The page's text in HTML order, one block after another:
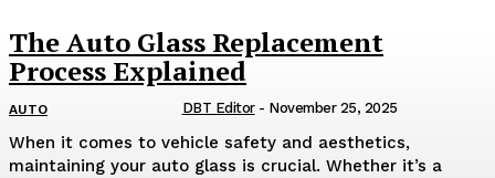
The Auto Glass Replacement
Process Explained
AUTO DBT Editor - November 25, 2025
When it comes to vehicle safety and aesthetics,
maintaining your auto glass is crucial. Whether it’s a